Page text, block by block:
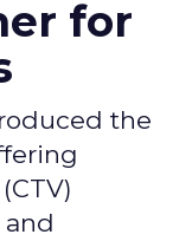
for
the